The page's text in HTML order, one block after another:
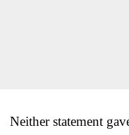
Neither statement